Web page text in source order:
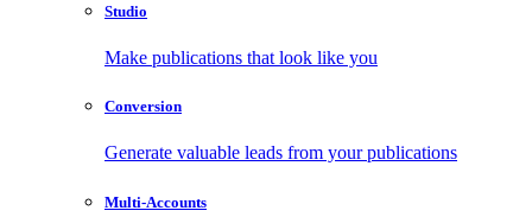
Studio
Make publications that look like you
Conversion
Generate valuable leads from your publications
Multi-Accounts